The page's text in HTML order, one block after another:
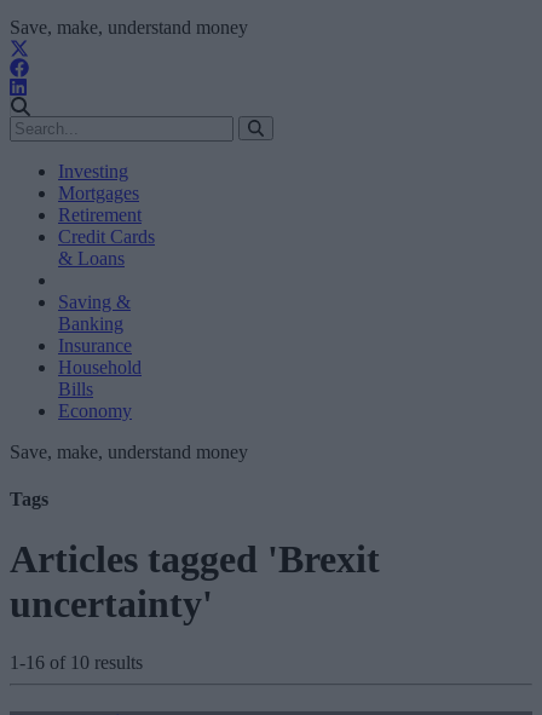
Save, make, understand money
Investing
Mortgages
Retirement
Credit Cards
& Loans
Saving &
Banking
Insurance
Household
Bills
Economy
Save, make, understand money
Tags
Articles tagged 'Brexit
uncertainty'
1-16 of 10 results